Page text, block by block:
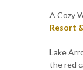
A Cozy
Resort
Lake
the red